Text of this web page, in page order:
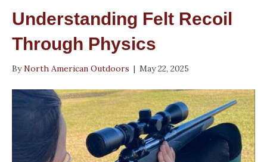
Understanding Felt Recoil
Through Physics
ByNorth American Outdoors | May 22, 2025